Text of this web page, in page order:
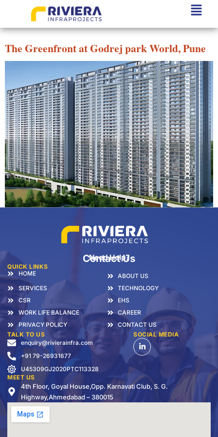
Project State:
The Greenfront at Godrej park World, Pune
Need Help?
Contact Us
QUICK LINKS
HOME
ABOUT US
SERVICES
TECHNOLOGY
CSR
EHS
WORK LIFE BALANCE
CAREER
PRIVACY POLICY
CONTACT US
TALK TO US
enquiry@rivierainfra.com
+91 79-26931677
U45309GJ2020PTC113328
SOCIAL MEDIA
MEET US
4th Floor, Goyal House,Opp. Karnavati Club, S. G.
Highway,Ahmedabad – 380015